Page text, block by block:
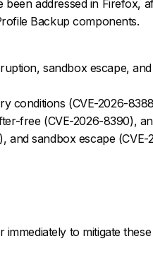
addressed in Firefox,
Backup components.
sandbox escape,
conditions (CVE-2026-
free (CVE-2026-8390),
and sandbox escape (CVE-
to mitigate